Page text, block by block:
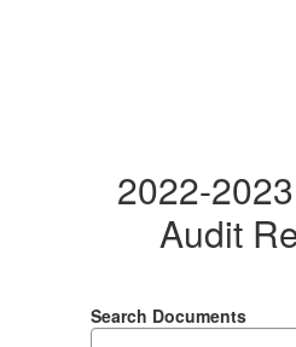
2022-
Audit
Search Documents